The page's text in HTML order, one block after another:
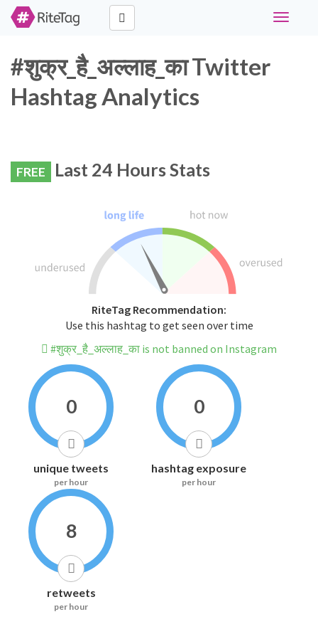
Toggle
#शुक्र_है_अल्लाह_का Twitter
Hashtag Analytics
FREE Last 24 Hours Stats
RiteTag Recommendation:
Use this hashtag to get seen over time
#शुक्र_है_अल्लाह_का is not banned on Instagram
0
unique tweets
per hour
0
hashtag exposure
per hour
8
retweets
per hour